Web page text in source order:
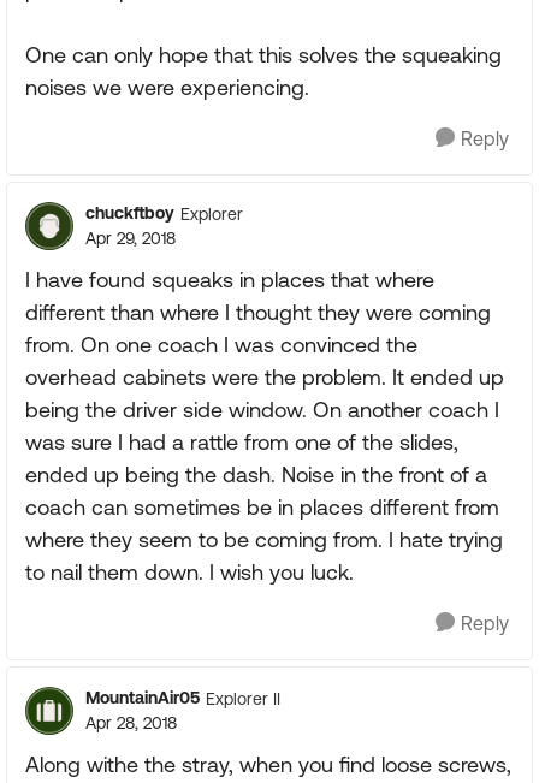
One can only hope that this solves the squeaking
noises we were experiencing.
Reply
chuckftboy Explorer
Apr 29, 2018
I have found squeaks in places that where
different than where I thought they were coming
from. On one coach I was convinced the
overhead cabinets were the problem. It ended up
being the driver side window. On another coach I
was sure I had a rattle from one of the slides,
ended up being the dash. Noise in the front of a
coach can sometimes be in places different from
where they seem to be coming from. I hate trying
to nail them down. I wish you luck.
Reply
MountainAir05 Explorer II
Apr 28, 2018
Along withe the stray, when you find loose screws,